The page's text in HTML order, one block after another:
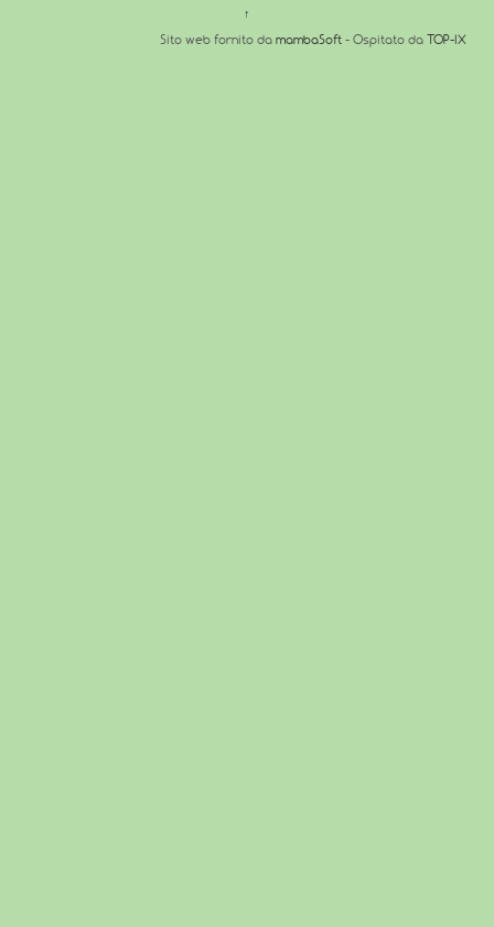
↑
Sito web fornito da mambaSoft - Ospitato da TOP-IX